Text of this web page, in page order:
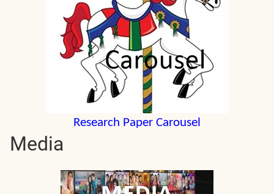
Research Paper Carousel
Media